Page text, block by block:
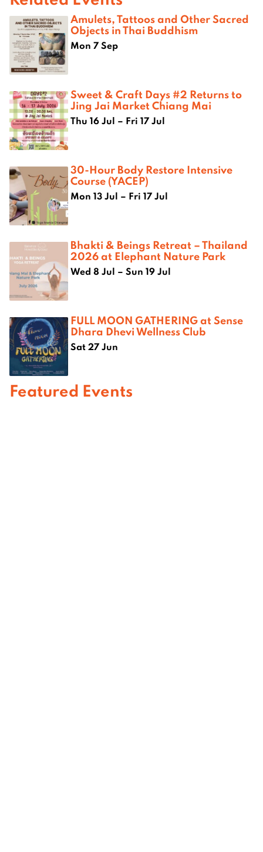
Amulets, Tattoos and Other Sacred
Objects in Thai Buddhism
Mon 7 Sep
Sweet & Craft Days #2 Returns to
Jing Jai Market Chiang Mai
Thu 16 Jul – Fri 17 Jul
30-Hour Body Restore Intensive
Course (YACEP)
Mon 13 Jul – Fri 17 Jul
Bhakti & Beings Retreat – Thailand
2026 at Elephant Nature Park
Wed 8 Jul – Sun 19 Jul
FULL MOON GATHERING at Sense
Dhara Dhevi Wellness Club
Sat 27 Jun
Featured Events